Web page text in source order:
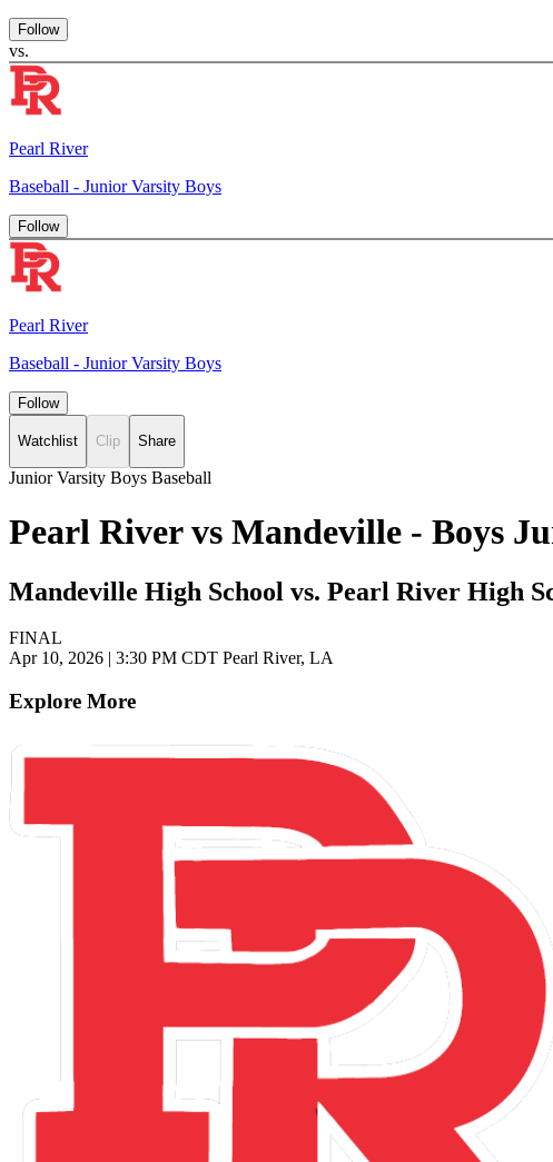
Follow
vs.
Pearl River
Baseball - Junior Varsity Boys
Follow
Pearl River
Baseball - Junior Varsity Boys
Follow
Watchlist Clip Share
Junior Varsity Boys Baseball
Pearl River vs Mandeville - Boys
Mandeville High School vs. Pearl River High
FINAL
Apr 10, 2026 | 3:30 PM CDT Pearl River, LA
Explore More